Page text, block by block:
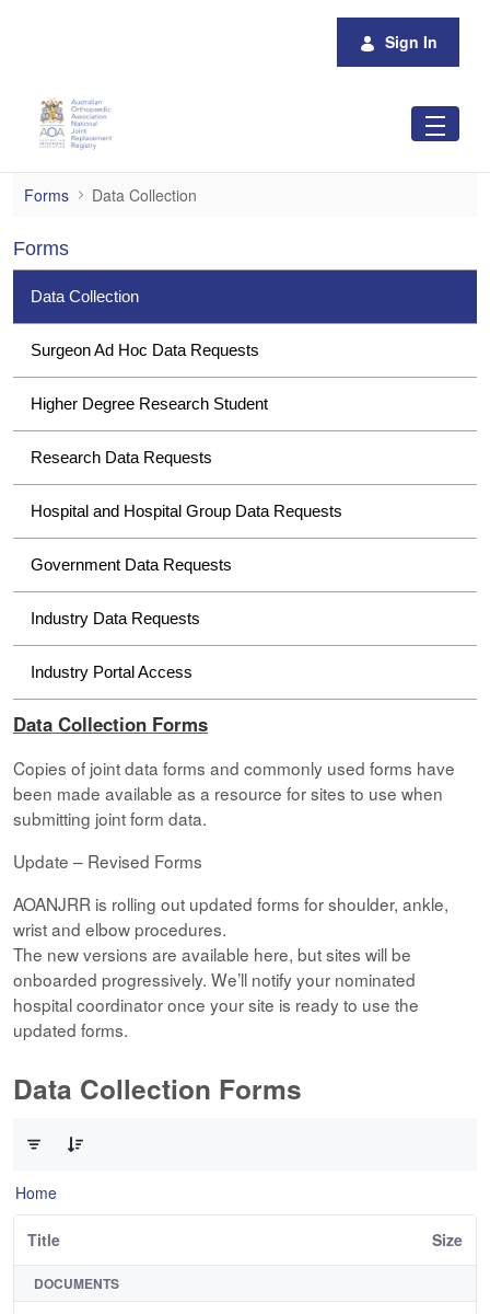
Sign In
Data Collection
Forms Data Collection
Forms
Data Collection
Surgeon Ad Hoc Data Requests
Higher Degree Research Student
Research Data Requests
Hospital and Hospital Group Data Requests
Government Data Requests
Industry Data Requests
Industry Portal Access
Data Collection Forms
Copies of joint data forms and commonly used forms have
been made available as a resource for sites to use when
submitting joint form data.
Update – Revised Forms
AOANJRR is rolling out updated forms for shoulder, ankle,
wrist and elbow procedures.
The new versions are available here, but sites will be
onboarded progressively. We’ll notify your nominated
hospital coordinator once your site is ready to use the
updated forms.
Data Collection Forms
Home
Title Size
DOCUMENTS